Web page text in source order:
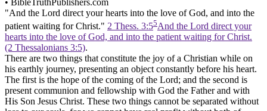
"And the Lord direct your hearts into the love of God, and into the
patient waiting for Christ." 2 Thess. 3:55And the Lord direct your
hearts into the love of God, and into the patient waiting for Christ.
(2 Thessalonians 3:5).
There are two things that constitute the joy of a Christian while on
his earthly journey, presenting an object constantly before his heart.
The first is the hope of the coming of the Lord; and the second is
present communion and fellowship with God the Father and with
His Son Jesus Christ. These two things cannot be separated without